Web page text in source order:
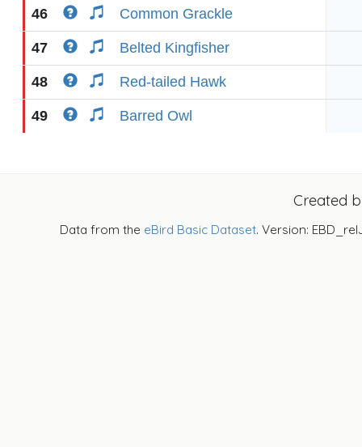
46 Common Grackle
47 Belted Kingfisher
48 Red-tailed Hawk
49 Barred Owl
Created
Data from the eBird Basic Dataset. Version: